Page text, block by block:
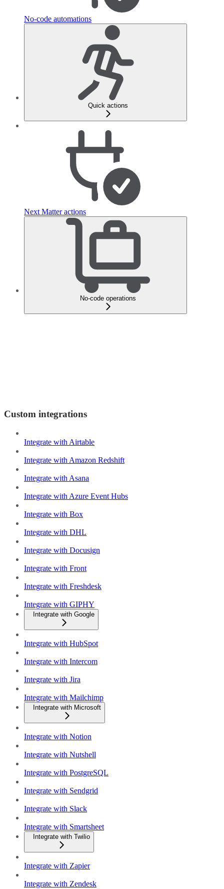
No-code automations
Quick actions
Next Matter actions
No-code operations
Custom integrations
Integrate with Airtable
Integrate with Amazon Redshift
Integrate with Asana
Integrate with Azure Event Hubs
Integrate with Box
Integrate with DHL
Integrate with Docusign
Integrate with Front
Integrate with Freshdesk
Integrate with GIPHY
Integrate with Google
Integrate with HubSpot
Integrate with Intercom
Integrate with Jira
Integrate with Mailchimp
Integrate with Microsoft
Integrate with Notion
Integrate with Nutshell
Integrate with PostgreSQL
Integrate with Sendgrid
Integrate with Slack
Integrate with Smartsheet
Integrate with Twilio
Integrate with Zapier
Integrate with Zendesk